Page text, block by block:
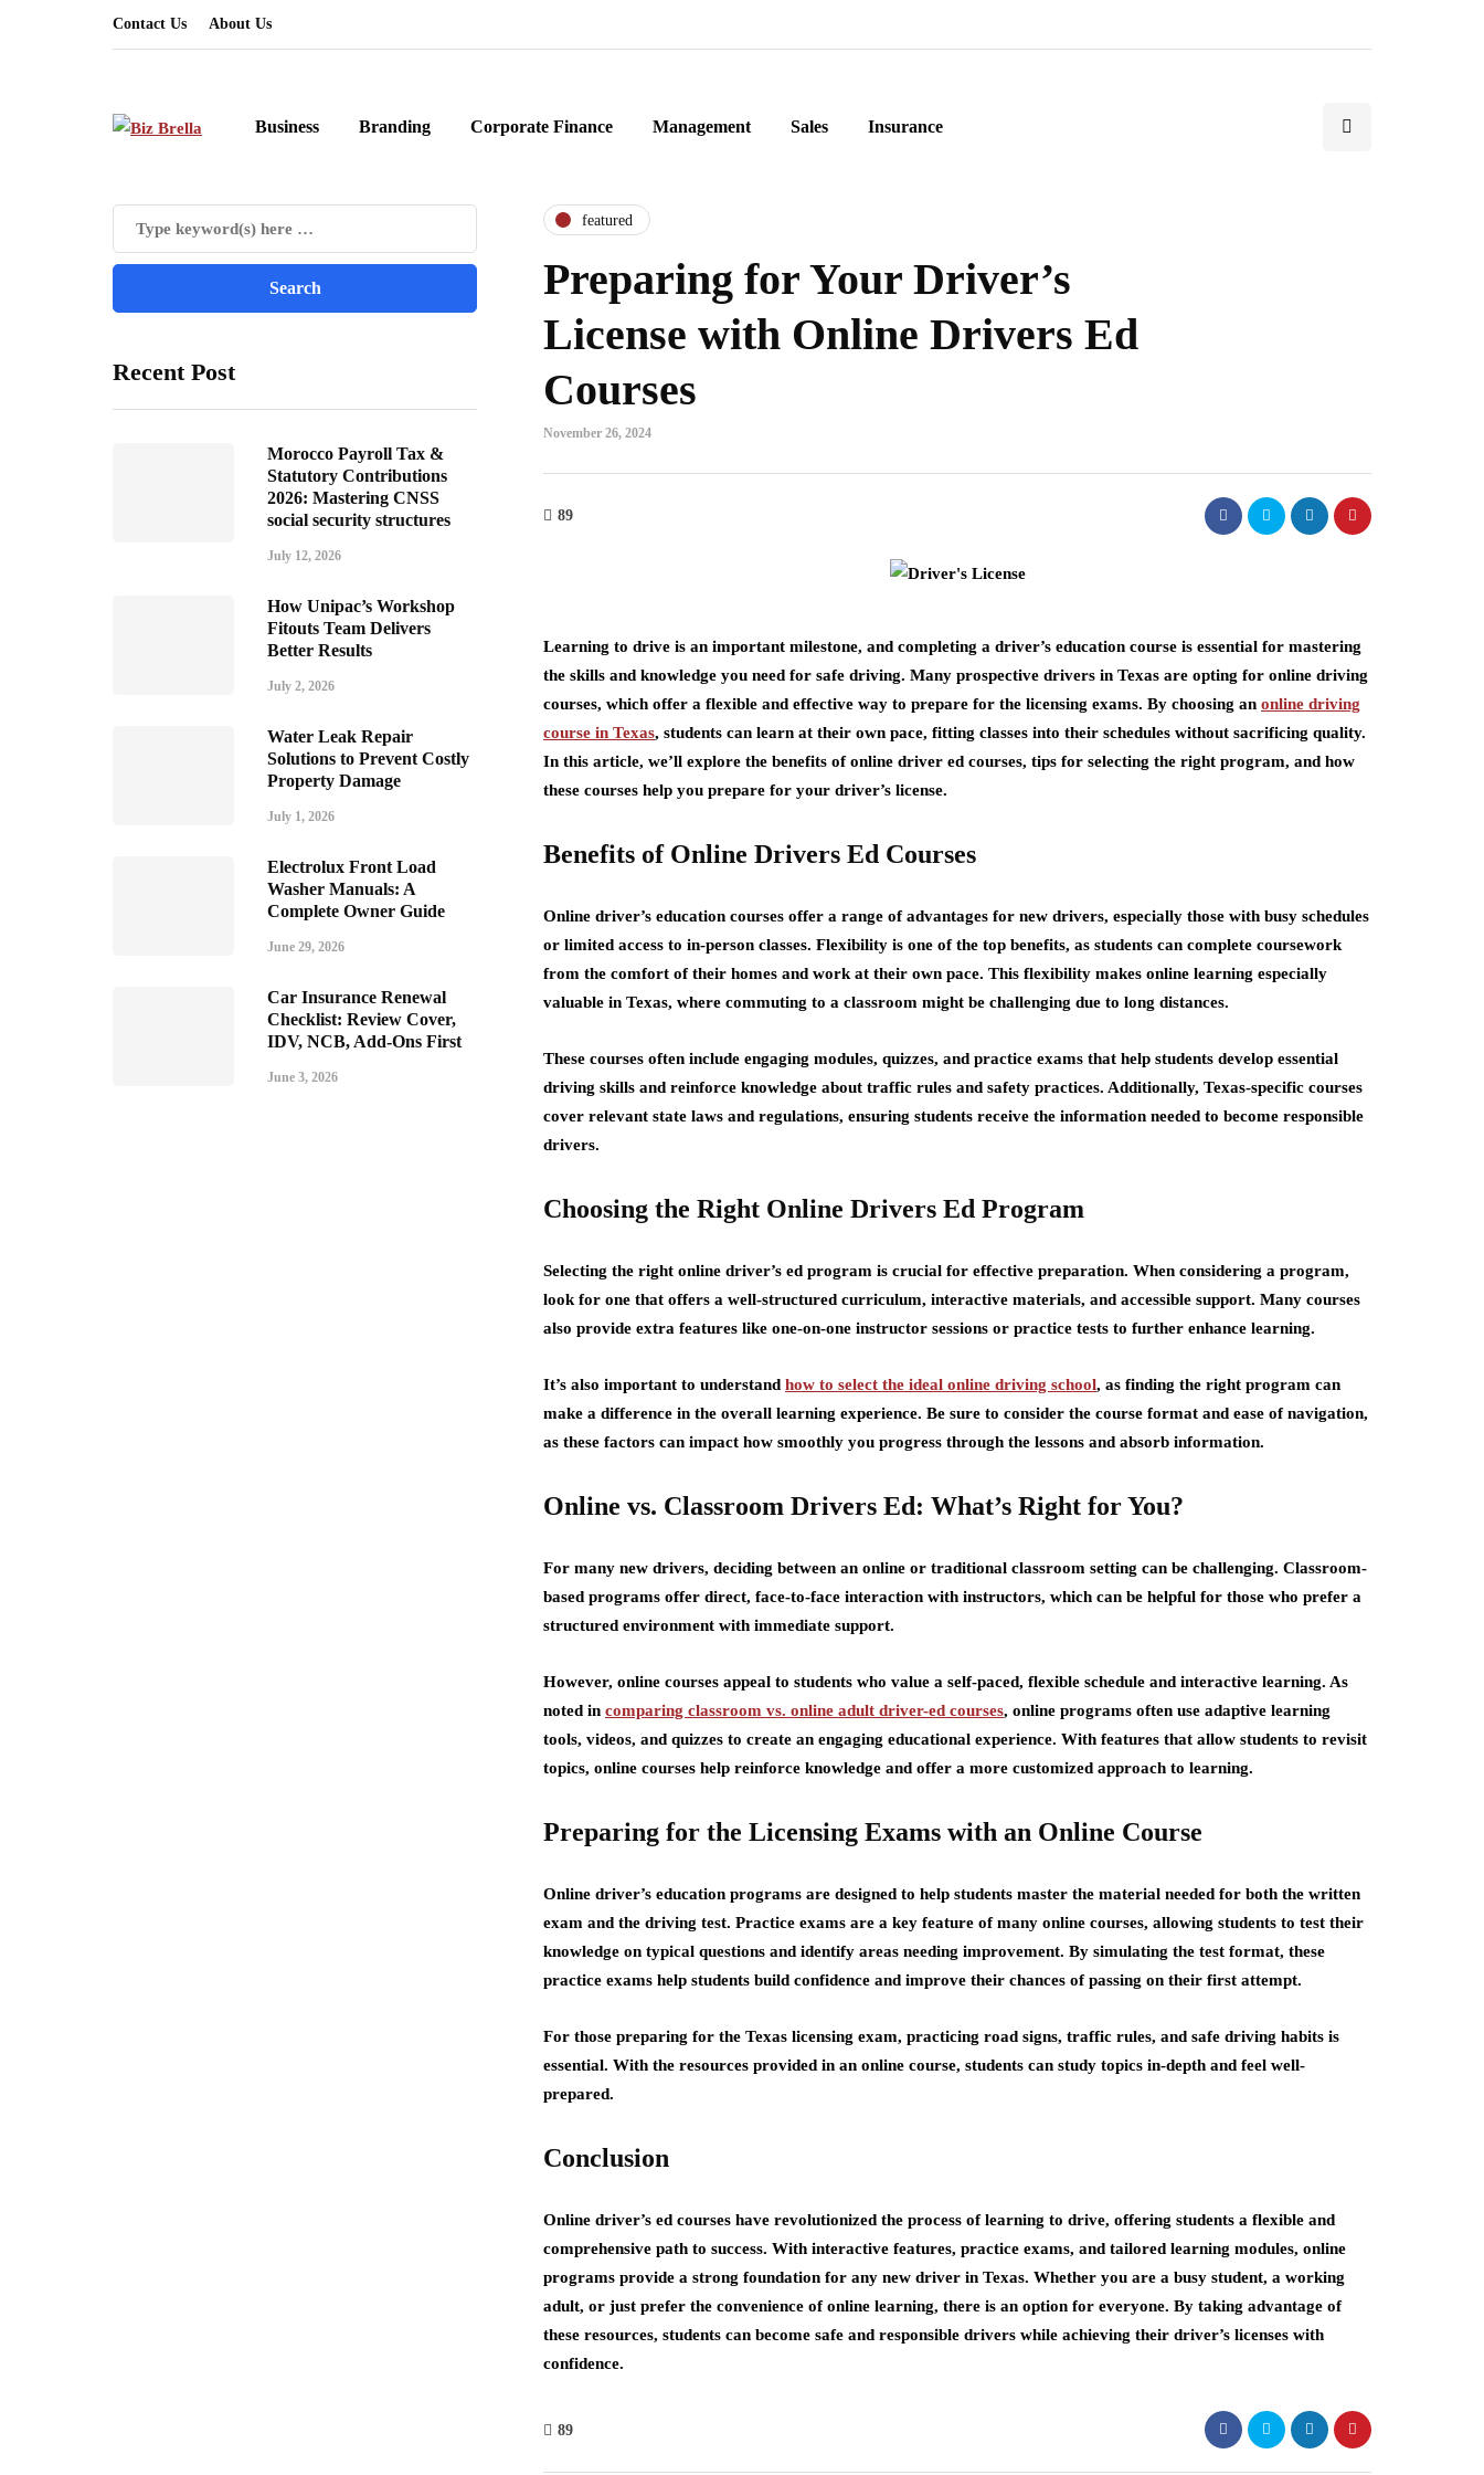
Contact Us About Us
Business Branding Corporate Finance Management Sales Insurance
Recent Post
Morocco Payroll Tax &
Statutory Contributions
2026: Mastering CNSS
social security structures
July 12, 2026
How Unipac’s Workshop
Fitouts Team Delivers
Better Results
July 2, 2026
Water Leak Repair
Solutions to Prevent Costly
Property Damage
July 1, 2026
Electrolux Front Load
Washer Manuals: A
Complete Owner Guide
June 29, 2026
Car Insurance Renewal
Checklist: Review Cover,
IDV, NCB, Add-Ons First
June 3, 2026
featured
Preparing for Your Driver’s
License with Online Drivers Ed
Courses
November 26, 2024
89
Learning to drive is an important milestone, and completing a driver’s education course is essential for mastering
the skills and knowledge you need for safe driving. Many prospective drivers in Texas are opting for online driving
courses, which offer a flexible and effective way to prepare for the licensing exams. By choosing an online driving
course in Texas, students can learn at their own pace, fitting classes into their schedules without sacrificing quality.
In this article, we’ll explore the benefits of online driver ed courses, tips for selecting the right program, and how
these courses help you prepare for your driver’s license.
Benefits of Online Drivers Ed Courses
Online driver’s education courses offer a range of advantages for new drivers, especially those with busy schedules
or limited access to in-person classes. Flexibility is one of the top benefits, as students can complete coursework
from the comfort of their homes and work at their own pace. This flexibility makes online learning especially
valuable in Texas, where commuting to a classroom might be challenging due to long distances.
These courses often include engaging modules, quizzes, and practice exams that help students develop essential
driving skills and reinforce knowledge about traffic rules and safety practices. Additionally, Texas-specific courses
cover relevant state laws and regulations, ensuring students receive the information needed to become responsible
drivers.
Choosing the Right Online Drivers Ed Program
Selecting the right online driver’s ed program is crucial for effective preparation. When considering a program,
look for one that offers a well-structured curriculum, interactive materials, and accessible support. Many courses
also provide extra features like one-on-one instructor sessions or practice tests to further enhance learning.
It’s also important to understand how to select the ideal online driving school, as finding the right program can
make a difference in the overall learning experience. Be sure to consider the course format and ease of navigation,
as these factors can impact how smoothly you progress through the lessons and absorb information.
Online vs. Classroom Drivers Ed: What’s Right for You?
For many new drivers, deciding between an online or traditional classroom setting can be challenging. Classroom-
based programs offer direct, face-to-face interaction with instructors, which can be helpful for those who prefer a
structured environment with immediate support.
However, online courses appeal to students who value a self-paced, flexible schedule and interactive learning. As
noted in comparing classroom vs. online adult driver-ed courses, online programs often use adaptive learning
tools, videos, and quizzes to create an engaging educational experience. With features that allow students to revisit
topics, online courses help reinforce knowledge and offer a more customized approach to learning.
Preparing for the Licensing Exams with an Online Course
Online driver’s education programs are designed to help students master the material needed for both the written
exam and the driving test. Practice exams are a key feature of many online courses, allowing students to test their
knowledge on typical questions and identify areas needing improvement. By simulating the test format, these
practice exams help students build confidence and improve their chances of passing on their first attempt.
For those preparing for the Texas licensing exam, practicing road signs, traffic rules, and safe driving habits is
essential. With the resources provided in an online course, students can study topics in-depth and feel well-
prepared.
Conclusion
Online driver’s ed courses have revolutionized the process of learning to drive, offering students a flexible and
comprehensive path to success. With interactive features, practice exams, and tailored learning modules, online
programs provide a strong foundation for any new driver in Texas. Whether you are a busy student, a working
adult, or just prefer the convenience of online learning, there is an option for everyone. By taking advantage of
these resources, students can become safe and responsible drivers while achieving their driver’s licenses with
confidence.
89